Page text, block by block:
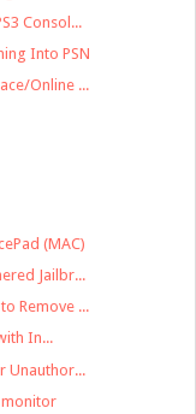
Consol...
Into PSN
Online ...
(MAC)
Jailbr...
Remove ...
In...
Unauthor...
monitor